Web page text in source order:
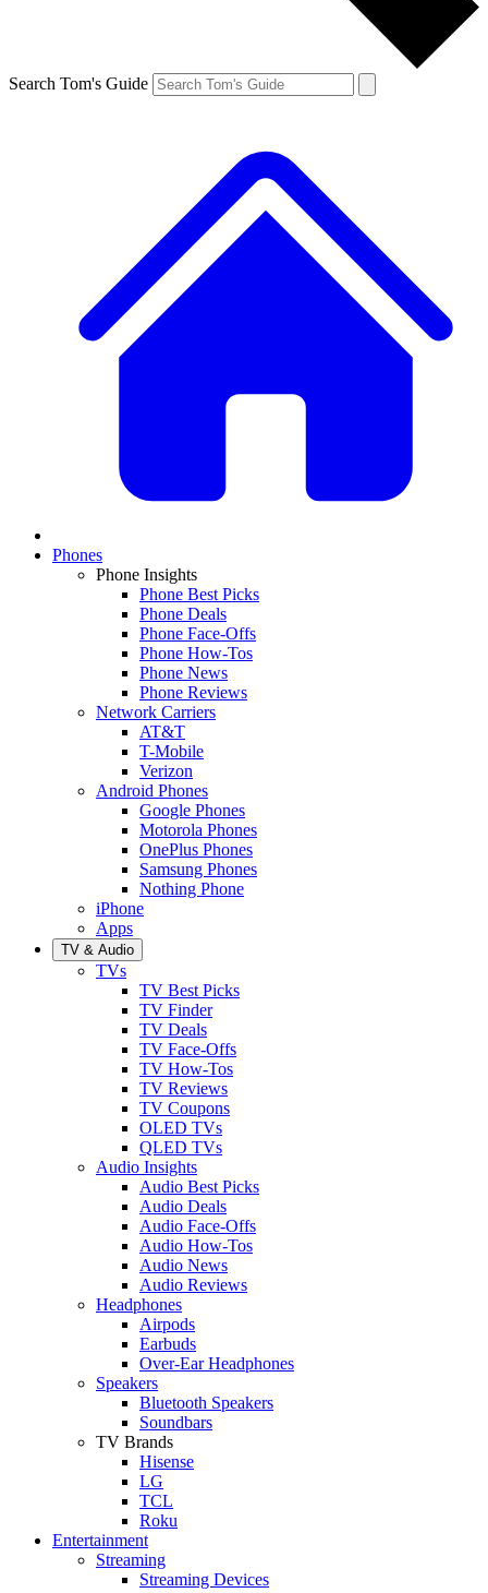
Search Tom's Guide
Phones
Phone Insights
Phone Best Picks
Phone Deals
Phone Face-Offs
Phone How-Tos
Phone News
Phone Reviews
Network Carriers
AT&T
T-Mobile
Verizon
Android Phones
Google Phones
Motorola Phones
OnePlus Phones
Samsung Phones
Nothing Phone
iPhone
Apps
TV & Audio
TVs
TV Best Picks
TV Finder
TV Deals
TV Face-Offs
TV How-Tos
TV Reviews
TV Coupons
OLED TVs
QLED TVs
Audio Insights
Audio Best Picks
Audio Deals
Audio Face-Offs
Audio How-Tos
Audio News
Audio Reviews
Headphones
Airpods
Earbuds
Over-Ear Headphones
Speakers
Bluetooth Speakers
Soundbars
TV Brands
Hisense
LG
TCL
Roku
Entertainment
Streaming
Streaming Devices